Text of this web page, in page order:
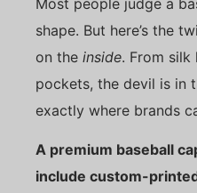
Most people judge a
shape. But here’s the
on the inside. From silk
pockets, the devil is in
exactly where brands
A premium baseball
include custom-